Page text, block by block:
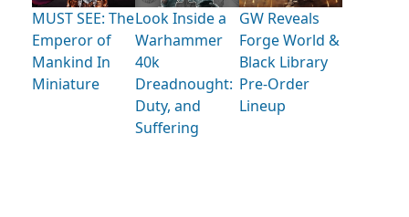
MUST SEE: The
Emperor of
Mankind In
Miniature
Look Inside a
Warhammer
40k
Dreadnought:
Duty, and
Suffering
GW Reveals
Forge World &
Black Library
Pre-Order
Lineup